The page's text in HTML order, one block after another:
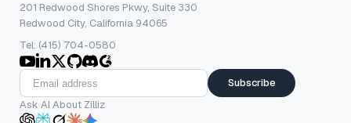
201 Redwood Shores Pkwy, Suite 330
Redwood City, California 94065
Tel: (415) 704-0580
Subscribe
Ask AI About Zilliz